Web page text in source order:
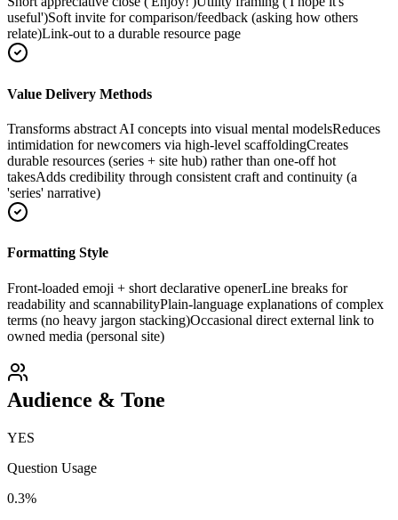
useful')Soft invite for comparison/feedback (asking how others
relate)Link-out to a durable resource page
Value Delivery Methods
Transforms abstract AI concepts into visual mental modelsReduces
intimidation for newcomers via high-level scaffoldingCreates
durable resources (series + site hub) rather than one-off hot
takesAdds credibility through consistent craft and continuity (a
'series' narrative)
Formatting Style
Front-loaded emoji + short declarative openerLine breaks for
readability and scannabilityPlain-language explanations of complex
terms (no heavy jargon stacking)Occasional direct external link to
owned media (personal site)
Audience & Tone
YES
Question Usage
0.3%